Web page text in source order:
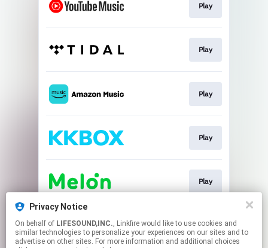
Play
Play
Play
Play
Play
Download
Privacy Notice
On behalf of LIFESOUND,INC., Linkfire would like to use cookies and
similar technologies to personalize your experiences on our sites and to
advertise on other sites. For more information and additional choices